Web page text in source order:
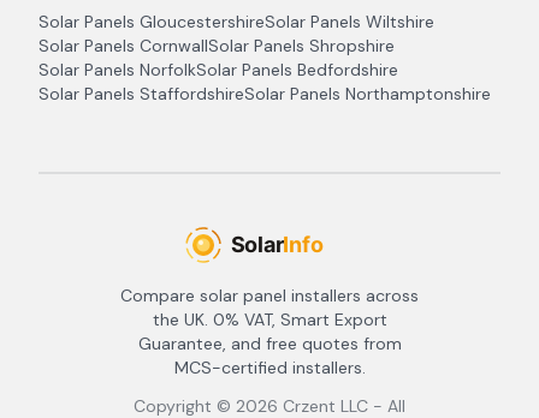
Solar Panels GloucestershireSolar Panels Wiltshire
Solar Panels CornwallSolar Panels Shropshire
Solar Panels NorfolkSolar Panels Bedfordshire
Solar Panels StaffordshireSolar Panels Northamptonshire
Compare solar panel installers across
the UK. 0% VAT, Smart Export
Guarantee, and free quotes from
MCS-certified installers.
Copyright © 2026 Crzent LLC - All